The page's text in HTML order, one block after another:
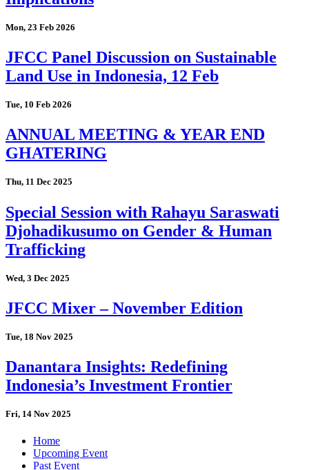
Mon, 23 Feb 2026
JFCC Panel Discussion on Sustainable
Land Use in Indonesia, 12 Feb
Tue, 10 Feb 2026
ANNUAL MEETING & YEAR END
GHATERING
Thu, 11 Dec 2025
Special Session with Rahayu Saraswati
Djohadikusumo on Gender & Human
Trafficking
Wed, 3 Dec 2025
JFCC Mixer – November Edition
Tue, 18 Nov 2025
Danantara Insights: Redefining
Indonesia’s Investment Frontier
Fri, 14 Nov 2025
Home
Upcoming Event
Past Event